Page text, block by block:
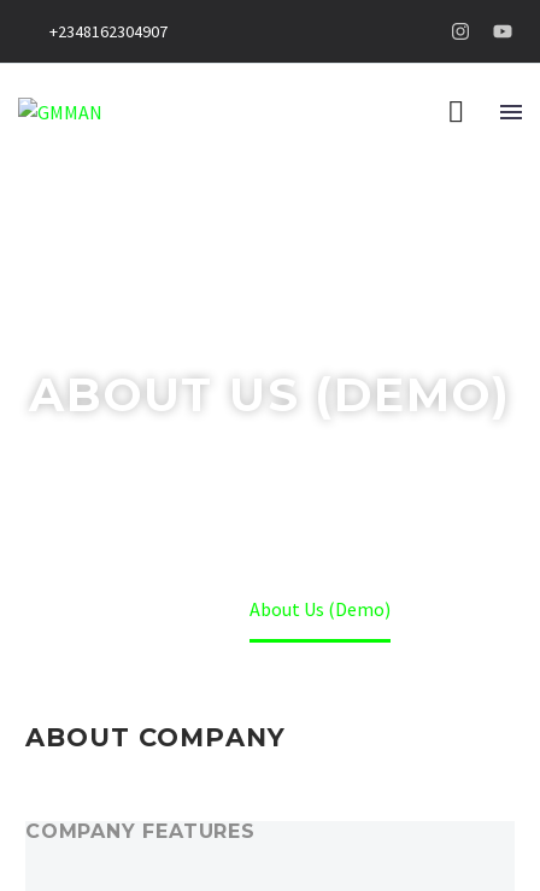
+2348162304907
ABOUT US (DEMO)
About Us (Demo)
ABOUT COMPANY
COMPANY FEATURES